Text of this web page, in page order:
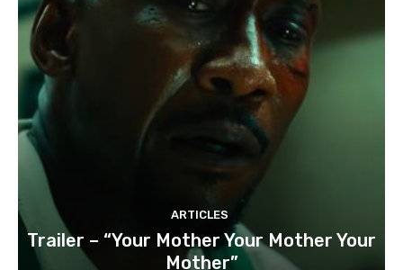
ARTICLES
Trailer – “Your Mother Your Mother Your
Mother”